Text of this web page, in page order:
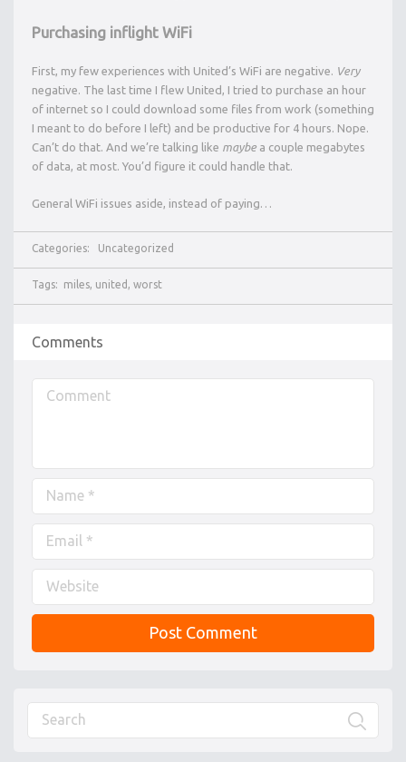
Purchasing inflight WiFi
First, my few experiences with United’s WiFi are negative.
Very
negative. The last time I flew United, I tried to purchase an hour
of internet so I could download some files from work (something
I meant to do before I left) and be productive for 4 hours. Nope.
Can’t do that. And we’re talking like maybe a couple megabytes
of data, at most. You’d figure it could handle that.
General WiFi issues aside, instead of paying…
Categories: Uncategorized
Tags: miles, united , worst
Comments